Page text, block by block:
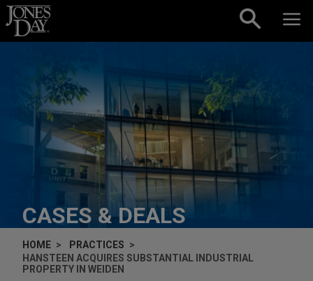
Skip to content
CASES & DEALS
HOME
PRACTICES
HANSTEEN ACQUIRES SUBSTANTIAL INDUSTRIAL
PROPERTY IN WEIDEN